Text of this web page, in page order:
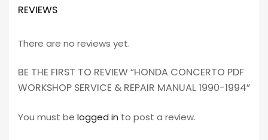
REVIEWS
There are no reviews yet.
BE THE FIRST TO REVIEW “HONDA CONCERTO PDF
WORKSHOP SERVICE & REPAIR MANUAL 1990-1994”
You must be logged in to post a review.